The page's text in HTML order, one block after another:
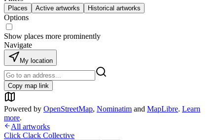
Places Active artworks Historical artworks
Options
Show places more prominently
Navigate
My location
Copy map link
Powered by OpenStreetMap, Nominatim and MapLibre. Learn
more.
All artworks
Click Clack Collective